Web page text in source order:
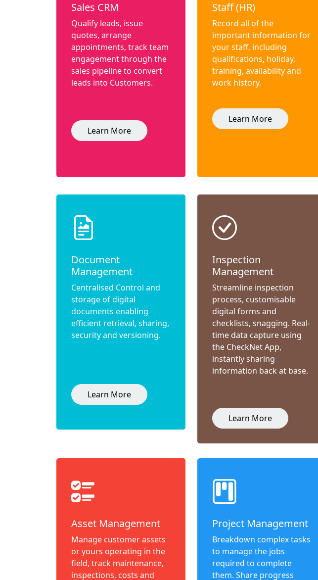
Sales CRM
Qualify leads, issue
quotes, arrange
appointments, track team
engagement through the
sales pipeline to convert
leads into Customers.
Learn More
Staff (HR)
Record all of the
important information for
your staff, including
qualifications, holiday,
training, availability and
work history.
Learn More
Document
Management
Centralised Control and
storage of digital
documents enabling
efficient retrieval, sharing,
security and versioning.
Learn More
Inspection
Management
Streamline inspection
process, customisable
digital forms and
checklists, snagging. Real-
time data capture using
the CheckNet App,
instantly sharing
information back at base.
Learn More
Asset Management
Manage customer assets
or yours operating in the
field, track maintenance,
inspections, costs and
Project Management
Breakdown complex tasks
to manage the jobs
required to complete
them. Share progress